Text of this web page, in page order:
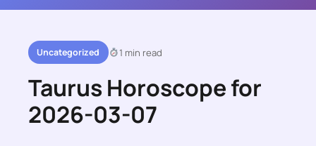
Uncategorized 1 min read
Taurus Horoscope for
2026-03-07